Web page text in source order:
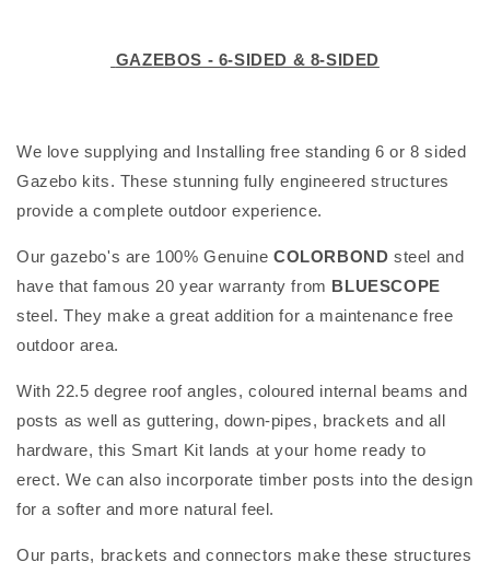
GAZEBOS - 6-SIDED & 8-SIDED
We love supplying and Installing free standing 6 or 8 sided
Gazebo kits. These stunning fully engineered structures
provide a complete outdoor experience.
Our gazebo's are 100% Genuine COLORBOND steel and
have that famous 20 year warranty from BLUESCOPE
steel. They make a great addition for a maintenance free
outdoor area.
With 22.5 degree roof angles, coloured internal beams and
posts as well as guttering, down-pipes, brackets and all
hardware, this Smart Kit lands at your home ready to
erect. We can also incorporate timber posts into the design
for a softer and more natural feel.
Our parts, brackets and connectors make these structures
e
t
i
o
n